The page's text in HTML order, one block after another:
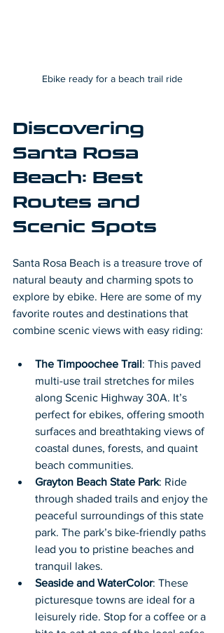
Ebike ready for a beach trail ride
Discovering
Santa Rosa
Beach: Best
Routes and
Scenic Spots
Santa Rosa Beach is a treasure trove of
natural beauty and charming spots to
explore by ebike. Here are some of my
favorite routes and destinations that
combine scenic views with easy riding:
The Timpoochee Trail: This paved
multi-use trail stretches for miles
along Scenic Highway 30A. It’s
perfect for ebikes, offering smooth
surfaces and breathtaking views of
coastal dunes, forests, and quaint
beach communities.
Grayton Beach State Park: Ride
through shaded trails and enjoy the
peaceful surroundings of this state
park. The park’s bike-friendly paths
lead you to pristine beaches and
tranquil lakes.
Seaside and WaterColor: These
picturesque towns are ideal for a
leisurely ride. Stop for a coffee or a